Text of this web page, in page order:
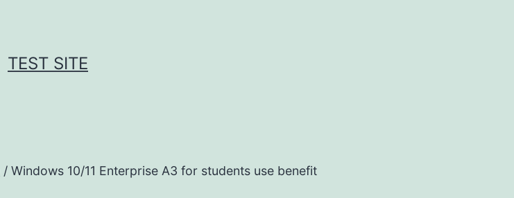
TEST SITE
/ Windows 10/11 Enterprise A3 for students use benefit